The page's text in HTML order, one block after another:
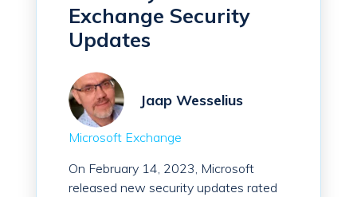
Exchange Security
Updates
Jaap Wesselius
Microsoft Exchange
On February 14, 2023, Microsoft
released new security updates rated